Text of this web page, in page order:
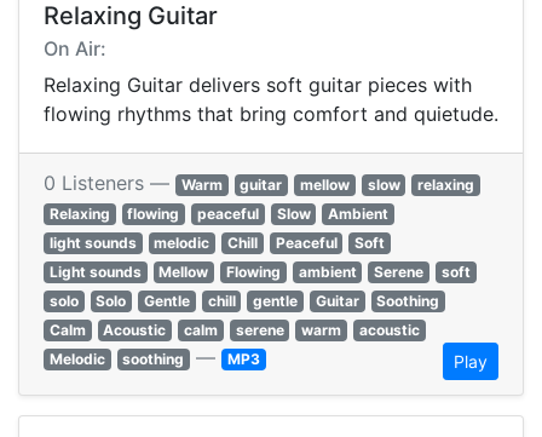
Relaxing Guitar
On Air:
Relaxing Guitar delivers soft guitar pieces with
flowing rhythms that bring comfort and quietude.
0 Listeners — Warm guitar mellow slow
relaxing
Relaxing
flowing peaceful Slow
Ambient
light sounds
melodic Chill Peaceful
Soft
Light sounds
Mellow Flowing ambient Serene
soft
solo
Solo Gentle chill gentle Guitar
Soothing
Calm
Acoustic calm serene warm
acoustic
Melodic
soothing — MP3 Play